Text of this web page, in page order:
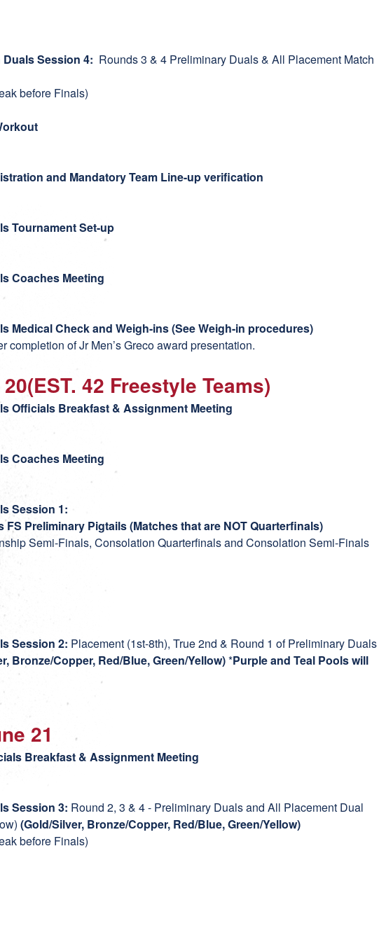
Session 4: Rounds 3 & 4 Preliminary Duals & All Placement Match
before Finals)
and Mandatory Team Line-up verification
Tournament Set-up
Coaches Meeting
Medical Check and Weigh-ins (See Weigh-in procedures)
completion of Jr Men’s Greco award presentation.
42 Freestyle Teams)
Officials Breakfast & Assignment Meeting
Coaches Meeting
Session 1:
FS Preliminary Pigtails (Matches that are NOT Quarterfinals)
Semi-Finals, Consolation Quarterfinals and Consolation Semi-Finals
Session 2: Placement (1st-8th), True 2nd & Round 1 of Preliminary Duals
Bronze/Copper, Red/Blue, Green/Yellow)*Purple and Teal Pools will
21
Breakfast & Assignment Meeting
Session 3: Round 2, 3 & 4 - Preliminary Duals and All Placement Dual
(Gold/Silver, Bronze/Copper, Red/Blue, Green/Yellow)
before Finals)